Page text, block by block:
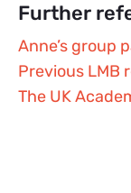
Further
Anne’s group
Previous LMB
The UK